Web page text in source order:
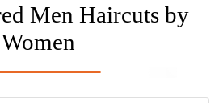
Men Haircuts by
Women